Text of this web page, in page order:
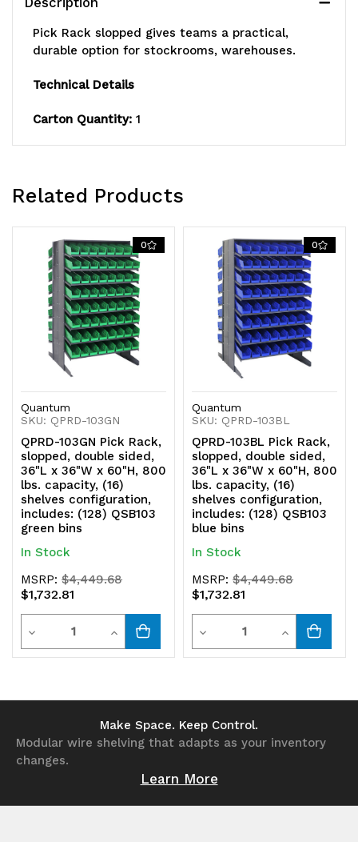
lbs.
includes:
QSB103
shelves
includes:
QSB103
clear
bins
Pick Rack slopped gives teams a practical,
durable option for stockrooms, warehouses.
Technical Details
Carton Quantity: 1
Related Products
0
Quantum
SKU: QPRD-103GN
QPRD-103GN Pick Rack,
slopped, double sided,
36"L x 36"W x 60"H, 800
lbs. capacity, (16)
shelves configuration,
includes: (128) QSB103
green bins
In Stock
MSRP:$4,449.68
$1,732.81
Decrease
Quantity
Quantity
Increase
Quantity
undefined
0
Quantum
SKU: QPRD-103BL
QPRD-103BL Pick Rack,
slopped, double sided,
36"L x 36"W x 60"H, 800
lbs. capacity, (16)
shelves configuration,
includes: (128) QSB103
blue bins
In Stock
MSRP:$4,449.68
$1,732.81
Decrease
Quantity
undefined
Quantity
Increase
Quantity
Make Space. Keep Control.
Modular wire shelving that adapts as your inventory
changes.
Learn More